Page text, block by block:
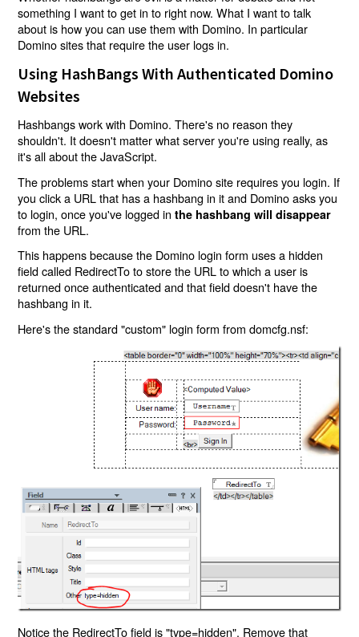
something I want to get in to right now. What I want to talk
about is how you can use them with Domino. In particular
Domino sites that require the user logs in.
Using HashBangs With Authenticated Domino
Websites
Hashbangs work with Domino. There's no reason they
shouldn't. It doesn't matter what server you're using really, as
it's all about the JavaScript.
The problems start when your Domino site requires you login. If
you click a URL that has a hashbang in it and Domino asks you
to login, once you've logged inthe hashbang will disappear
from the URL.
This happens because the Domino login form uses a hidden
field called RedirectTo to store the URL to which a user is
returned once authenticated and that field doesn't have the
hashbang in it.
Here's the standard "custom" login form from domcfg.nsf:
Notice the RedirectTo field is "type=hidden". Remove that